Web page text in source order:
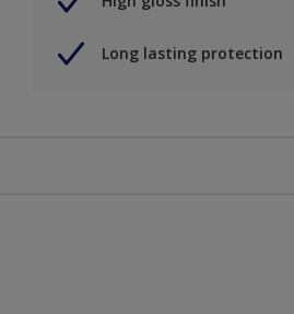
Long lasting protection